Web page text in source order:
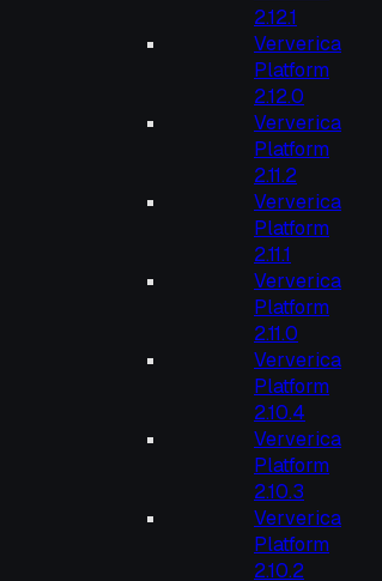
2.12.1
Ververica
Platform
2.12.0
Ververica
Platform
2.11.2
Ververica
Platform
2.11.1
Ververica
Platform
2.11.0
Ververica
Platform
2.10.4
Ververica
Platform
2.10.3
Ververica
Platform
2.10.2